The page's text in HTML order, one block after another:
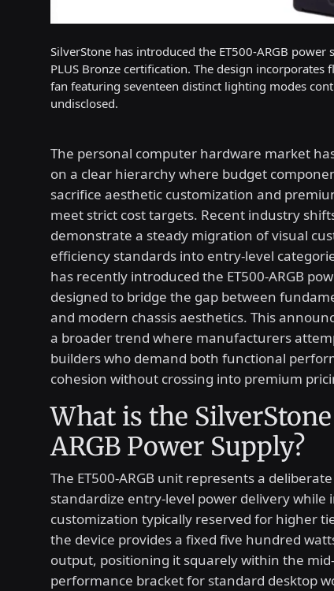
SilverStone has introduced the ET500-ARGB
PLUS Bronze certification. The design
fan featuring seventeen distinct lighting modes
undisclosed.
The personal computer hardware market
on a clear hierarchy where budget
sacrifice aesthetic customization and
meet strict cost targets. Recent industry
demonstrate a steady migration of visual
efficiency standards into entry-level
has recently introduced the ET500-ARGB
designed to bridge the gap between
and modern chassis aesthetics. This
a broader trend where manufacturers
builders who demand both functional
cohesion without crossing into premium
What is the
ARGB Power Supply?
The ET500-ARGB unit represents a
standardize entry-level power delivery while
customization typically reserved for higher
the device provides a fixed five hundred
output, positioning it squarely within the
performance bracket for standard desktop